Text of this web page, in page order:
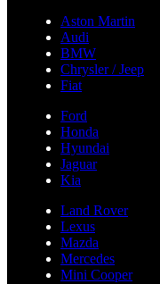
Aston Martin
Audi
BMW
Chrysler / Jeep
Fiat
Ford
Honda
Hyundai
Jaguar
Kia
Land Rover
Lexus
Mazda
Mercedes
Mini Cooper